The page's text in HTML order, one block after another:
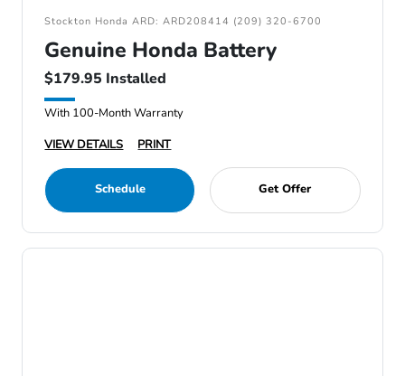
Stockton Honda ARD: ARD208414 (209) 320-6700
Genuine Honda Battery
$179.95 Installed
With 100-Month Warranty
VIEW DETAILS
PRINT
Schedule Get Offer